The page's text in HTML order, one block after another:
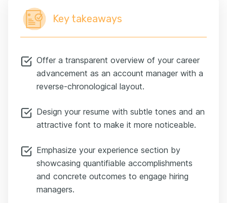
Key takeaways
Offer a transparent overview of your career
advancement as an account manager with a
reverse-chronological layout.
Design your resume with subtle tones and an
attractive font to make it more noticeable.
Emphasize your experience section by
showcasing quantifiable accomplishments
and concrete outcomes to engage hiring
managers.